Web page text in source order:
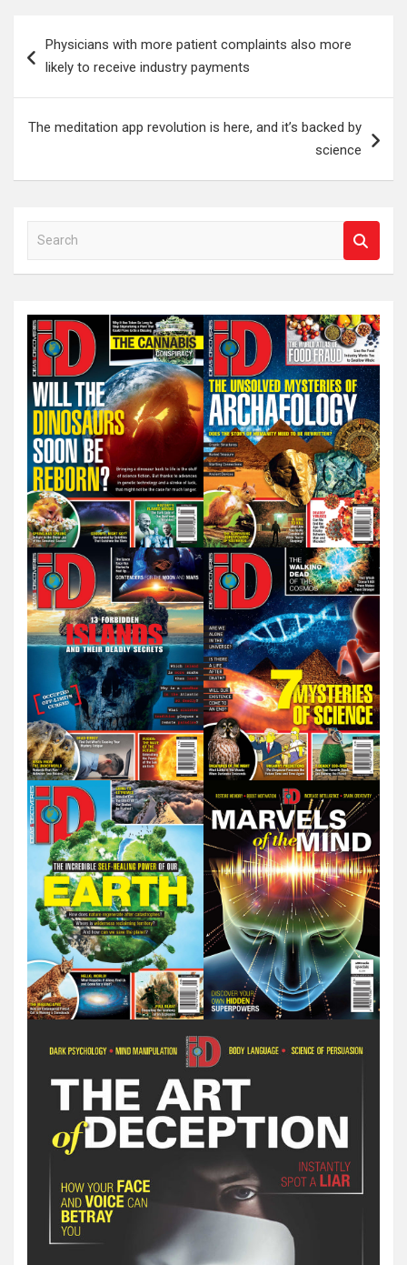
navigation
Physicians with more patient complaints also more
likely to receive industry payments
The meditation app revolution is here, and it’s backed by
science
a
c
h